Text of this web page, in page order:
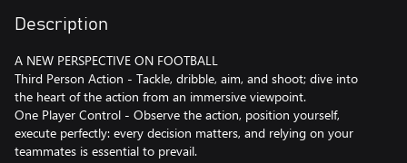
Description
A NEW PERSPECTIVE ON FOOTBALL
Third Person Action - Tackle, dribble, aim, and shoot; dive into
the heart of the action from an immersive viewpoint.
One Player Control - Observe the action, position yourself,
execute perfectly: every decision matters, and relying on your
teammates is essential to prevail.